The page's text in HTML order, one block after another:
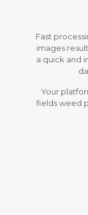
Fast
images
a quick and
Your
fields weed